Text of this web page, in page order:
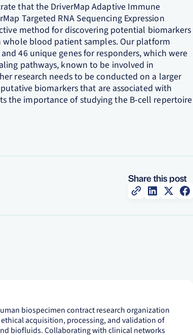
that the DriverMap Adaptive Immune
Targeted RNA Sequencing Expression
method for discovering potential biomarkers
blood patient samples. Our platform
46 unique genes for responders, which were
pathways, known to be involved in
research needs to be conducted on a larger
biomarkers that are associated with
the importance of studying the B-cell repertoire
Share this post
biospecimen contract research organization
ethical acquisition, processing, and validation of
biofluids. Collaborating with clinical networks